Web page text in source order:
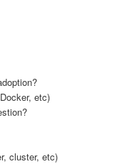
etc)
cluster, etc)